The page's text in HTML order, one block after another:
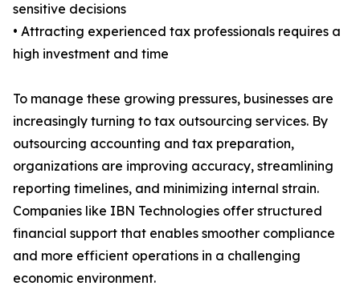
sensitive decisions
• Attracting experienced tax professionals requires a
high investment and time
To manage these growing pressures, businesses are
increasingly turning to tax outsourcing services. By
outsourcing accounting and tax preparation,
organizations are improving accuracy, streamlining
reporting timelines, and minimizing internal strain.
Companies like IBN Technologies offer structured
financial support that enables smoother compliance
and more efficient operations in a challenging
economic environment.